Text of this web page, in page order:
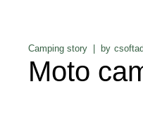
Camping story by
Moto